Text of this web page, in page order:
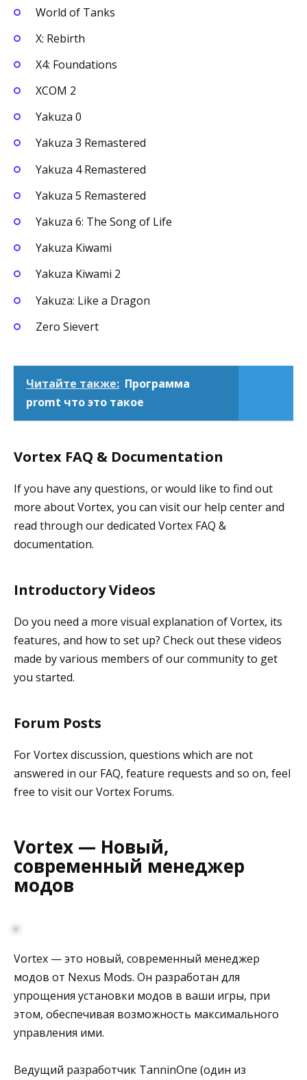
World of Tanks
X: Rebirth
X4: Foundations
XCOM 2
Yakuza 0
Yakuza 3 Remastered
Yakuza 4 Remastered
Yakuza 5 Remastered
Yakuza 6: The Song of Life
Yakuza Kiwami
Yakuza Kiwami 2
Yakuza: Like a Dragon
Zero Sievert
Читайте также: Программа
promt что это такое
Vortex FAQ & Documentation
If you have any questions, or would like to find out
more about Vortex, you can visit our help center and
read through our dedicated Vortex FAQ &
documentation.
Introductory Videos
Do you need a more visual explanation of Vortex, its
features, and how to set up? Check out these videos
made by various members of our community to get
you started.
Forum Posts
For Vortex discussion, questions which are not
answered in our FAQ, feature requests and so on, feel
free to visit our Vortex Forums.
Vortex — Новый,
современный менеджер
модов
Vortex — это новый, современный менеджер
модов от Nexus Mods. Он разработан для
упрощения установки модов в ваши игры, при
этом, обеспечивая возможность максимального
управления ими.
Ведущий разработчик TanninOne (один из